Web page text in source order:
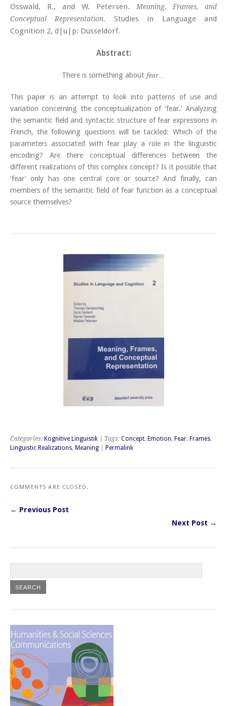
Osswald, R., and W. Petersen.
Meaning, Frames, and
Conceptual Representation. Studies in Language and
Cognition 2, d|u|p: Düsseldorf.
Abstract:
There is something about fear…
This paper is an attempt to look into patterns of use and
variation concerning the conceptualization of ‘fear.’ Analyzing
the semantic field and syntactic structure of fear expressions in
French, the following questions will be tackled: Which of the
parameters associated with fear play a role in the linguistic
encoding? Are there conceptual differences between the
different realizations of this complex concept? Is it possible that
‘fear’ only has one central core or source? And finally, can
members of the semantic field of fear function as a conceptual
source themselves?
Categories: Kognitive Linguistik | Tags: Concept, Emotion, Fear, Frames,
Linguistic Realizations, Meaning Permalink
COMMENTS ARE CLOSED.
← Previous Post
Next Post →